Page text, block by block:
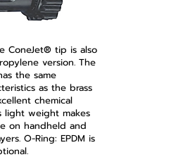
ConeJet® tip is also
version. The
the same
as the brass
chemical
light weight makes
on handheld and
O-Ring: EPDM is